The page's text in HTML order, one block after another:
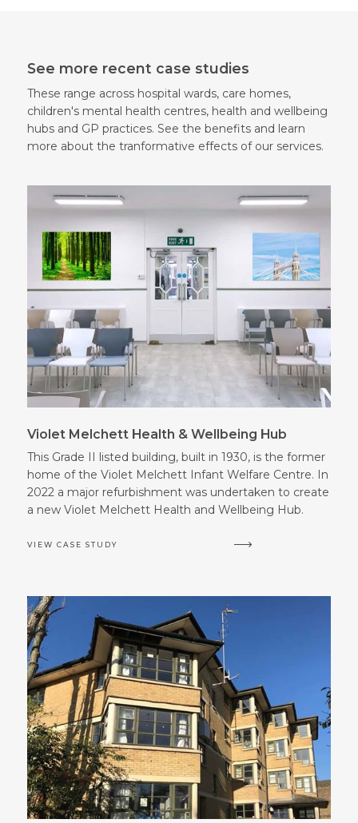
See more recent case studies
These range across hospital wards, care homes,
children's mental health centres, health and wellbeing
hubs and GP practices. See the benefits and learn
more about the tranformative effects of our services.
Violet Melchett Health & Wellbeing Hub
This Grade II listed building, built in 1930, is the former
home of the Violet Melchett Infant Welfare Centre. In
2022 a major refurbishment was undertaken to create
a new Violet Melchett Health and Wellbeing Hub.
VIEW CASE STUDY